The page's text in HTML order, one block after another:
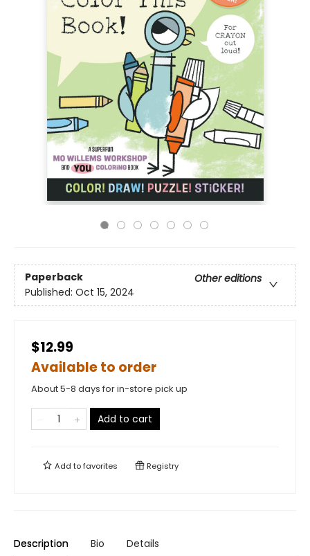
Paperback
Other editions
Published: Oct 15, 2024
$12.99
Available to order
About 5-8 days for in-store pick up
Add to cart
Add tofavorites Registry
Description Bio Details